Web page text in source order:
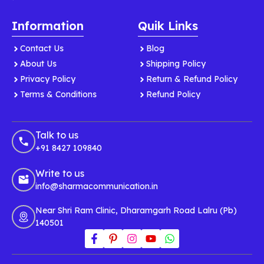
Information
Contact Us
About Us
Privacy Policy
Terms & Conditions
Quik Links
Blog
Shipping Policy
Return & Refund Policy
Refund Policy
Talk to us
+91 8427 109840
Write to us
info@sharmacommunication.in
Near Shri Ram Clinic, Dharamgarh Road Lalru (Pb)
140501